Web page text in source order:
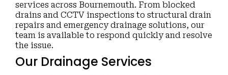
services across Bournemouth. From blocked
drains and CCTV inspections to structural drain
repairs and emergency drainage solutions, our
team is available to respond quickly and resolve
the issue.
Our Drainage Services